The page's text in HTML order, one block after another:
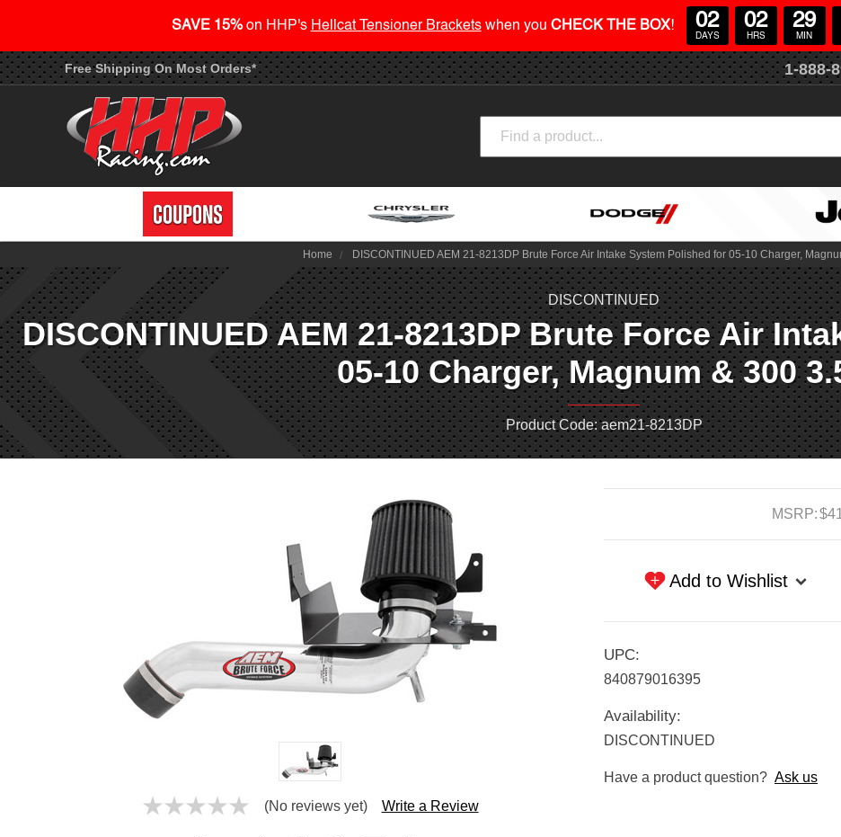
Free Shipping On Most Orders* 1-888-
Home DISCONTINUED AEM 21-8213DP Brute Force Air Intake System Polished for 05-10 Charger,
DISCONTINUED
DISCONTINUED AEM 21-8213DP Brute Force Air
05-10 Charger, Magnum & 300
Product Code: aem21-8213DP
(No reviews yet) Write a Review
MSRP:
Add to Wishlist
UPC:
840879016395
Availability:
DISCONTINUED
Have a product question? Ask us
SAVE 15%on HHP's Hellcat Tensioner Bracketswhen you CHECK THE BOX! 02
DAYS
02
HRS
29
MIN